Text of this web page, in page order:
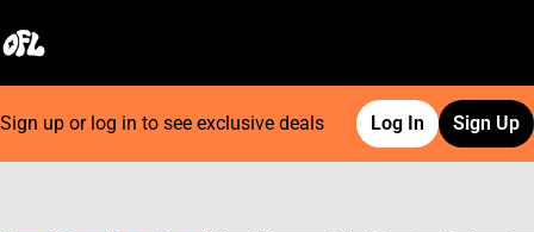
Sign up or log in to see exclusive deals Log In Sign Up